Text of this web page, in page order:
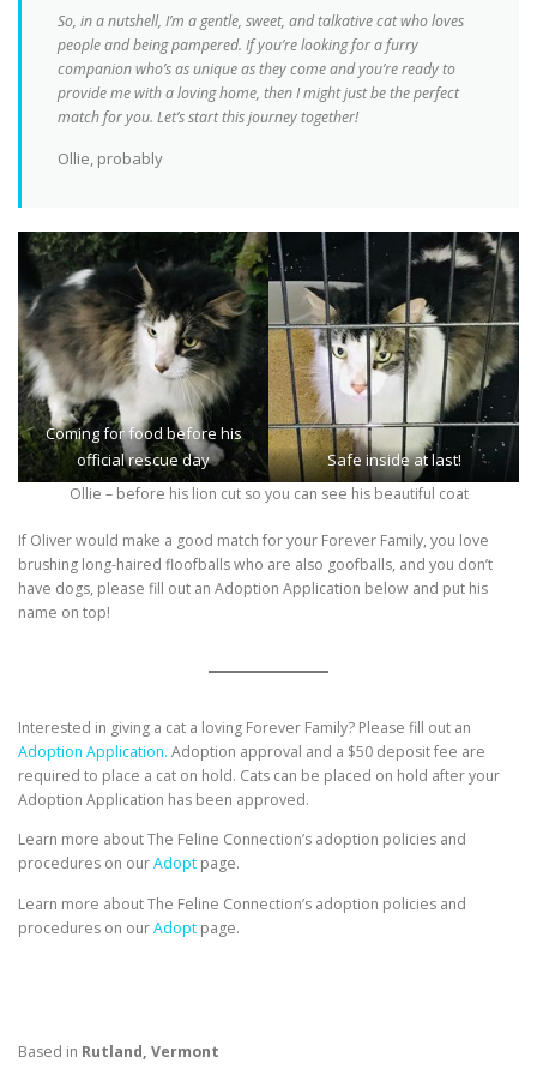
So, in a nutshell, I’m a gentle, sweet, and talkative cat who loves
people and being pampered. If you’re looking for a furry
companion who’s as unique as they come and you’re ready to
provide me with a loving home, then I might just be the perfect
match for you. Let’s start this journey together!
Ollie, probably
Coming for food before his
official rescue day
Safe inside at last!
Ollie – before his lion cut so you can see his beautiful coat
If Oliver would make a good match for your Forever Family, you love
brushing long-haired floofballs who are also goofballs, and you don’t
have dogs, please fill out an Adoption Application below and put his
name on top!
Interested in giving a cat a loving Forever Family? Please fill out an
Adoption Application. Adoption approval and a $50 deposit fee are
required to place a cat on hold. Cats can be placed on hold after your
Adoption Application has been approved.
Learn more about The Feline Connection’s adoption policies and
procedures on ourAdopt page.
Learn more about The Feline Connection’s adoption policies and
procedures on ourAdopt page.
Based in Rutland, Vermont